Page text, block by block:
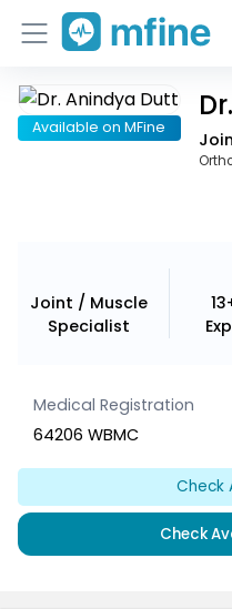
Home
Available on MFine
Joint / Muscle
Specialist
Medical Registration
64206 WBMC
Check
Check